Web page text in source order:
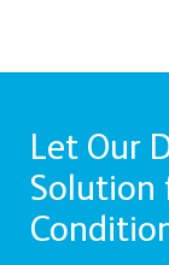
Let Our
Solution